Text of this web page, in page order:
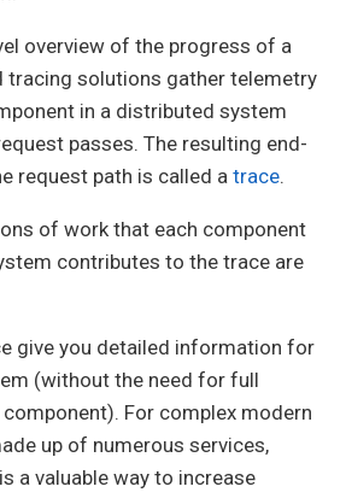
overview of the progress of a
tracing solutions gather telemetry
in a distributed system
passes. The resulting end-
request path is called a trace.
of work that each component
contributes to the trace are
give you detailed information for
(without the need for full
For complex modern
up of numerous services,
a valuable way to increase